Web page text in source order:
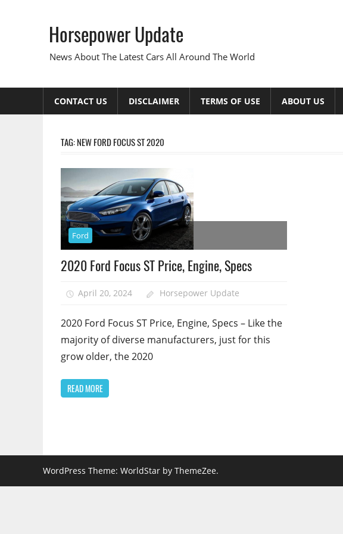
Horsepower Update
News About The Latest Cars All Around The World
CONTACT US DISCLAIMER TERMS OF USE ABOUT US
TAG:NEW FORD FOCUS ST 2020
Ford
2020 Ford Focus ST Price, Engine, Specs
April 20, 2024 Horsepower Update
2020 Ford Focus ST Price, Engine, Specs – Like the
majority of diverse manufacturers, just for this
grow older, the 2020
READ MORE
WordPress Theme: WorldStar by ThemeZee.